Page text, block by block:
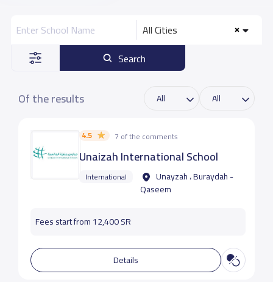
All Cities
Search
Of the results
4.5 7 of the comments
Unaizah International School
International
Unayzah ، Buraydah -
Qaseem
Fees start from 12,400 SR
Details